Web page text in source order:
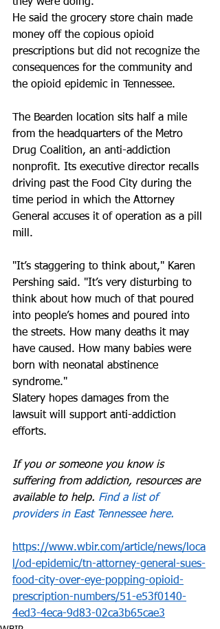
He said the grocery store chain made
money off the copious opioid
prescriptions but did not recognize the
consequences for the community and
the opioid epidemic in Tennessee.
The Bearden location sits half a mile
from the headquarters of the Metro
Drug Coalition, an anti-addiction
nonprofit. Its executive director recalls
driving past the Food City during the
time period in which the Attorney
General accuses it of operation as a pill
mill.
"It’s staggering to think about," Karen
Pershing said. "It’s very disturbing to
think about how much of that poured
into people’s homes and poured into
the streets. How many deaths it may
have caused. How many babies were
born with neonatal abstinence
syndrome."
Slatery hopes damages from the
lawsuit will support anti-addiction
efforts.
If you or someone you know is
suffering from addiction, resources are
available to help. Find a list of
providers in East Tennessee here.
https://www.wbir.com/article/news/loca
l/od-epidemic/tn-attorney-general-sues-
food-city-over-eye-popping-opioid-
prescription-numbers/51-e53f0140-
4ed3-4eca-9d83-02ca3b65cae3